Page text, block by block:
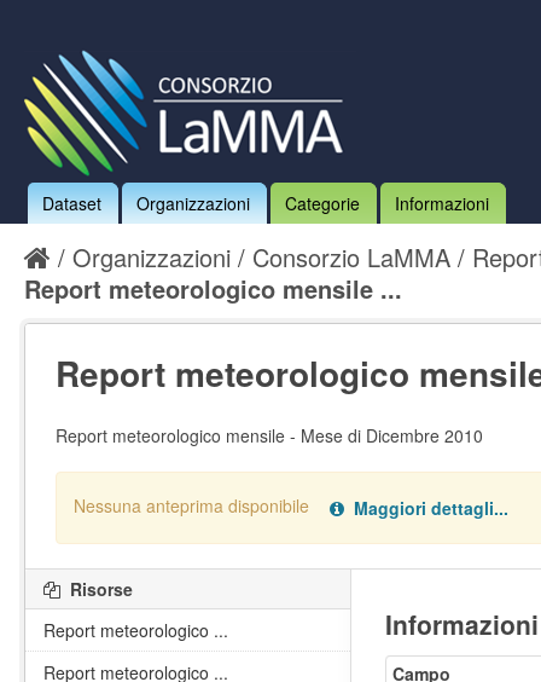
Dataset Organizzazioni Categorie Informazioni
Organizzazioni Consorzio LaMMA
Report meteorologico mensile ...
Report meteorologico
Report meteorologico mensile - Mese di Dicembre 2010
Nessuna anteprima disponibile
Maggiori dettagli...
Nessun handler definito per il data type: pdf .
Campo
Risorse
Report meteorologico ...
Report meteorologico ...